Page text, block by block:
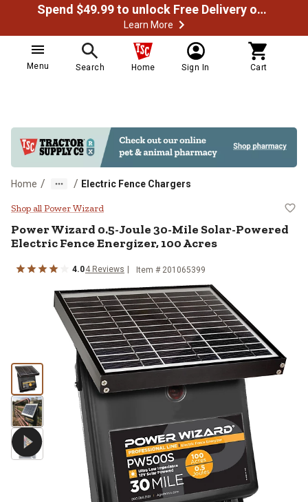
Spend $49.99 to unlock Free Delivery on most orders
Learn More
Menu Search Home Sign In Cart
Home / / Electric Fence Chargers
Power Wizard 0.5-Joule 30-Mile
Shop all Power Wizard
Power Wizard 0.5-Joule 30-Mile Solar-Powered
Electric Fence Energizer, 100 Acres
4.04 Reviews Item # 201065399